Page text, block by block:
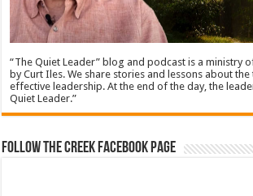
“The Quiet Leader” blog and podcast is a ministry
by Curt Iles. We share stories and lessons about
effective leadership. At the end of the day, the
Quiet Leader.”
Follow The Creek Facebook Page